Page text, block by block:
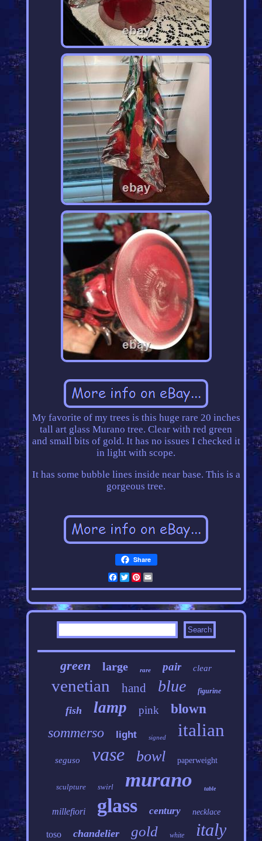
My favorite of my trees is this huge rare 20 inches
tall art glass Murano tree. Clear with red green
and small bits of gold. It has no issues I checked it
in light with scope.
It has some bubble lines inside near base. This is a
gorgeous tree.
Share
Facebook
Twitter
Pinterest
green large rare pair clear
venetian hand blue figurine
fish lamp pink blown
sommerso light signed italian
seguso vase bowl paperweight
sculpture swirl murano table
millefiori glass century necklace
toso chandelier gold white italy